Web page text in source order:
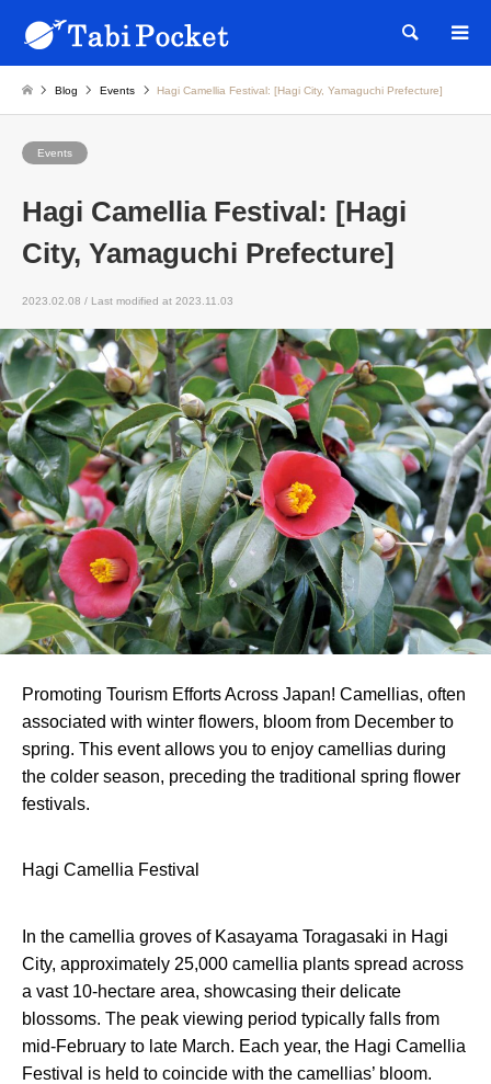
Blog Events Hagi Camellia Festival: [Hagi City, Yamaguchi Prefecture]
Events
Hagi Camellia Festival: [Hagi
City, Yamaguchi Prefecture]
2023.02.08 / Last modified at 2023.11.03
Promoting Tourism Efforts Across Japan! Camellias, often
associated with winter flowers, bloom from December to
spring. This event allows you to enjoy camellias during
the colder season, preceding the traditional spring flower
festivals.
Hagi Camellia Festival
In the camellia groves of Kasayama Toragasaki in Hagi
City, approximately 25,000 camellia plants spread across
a vast 10-hectare area, showcasing their delicate
blossoms. The peak viewing period typically falls from
mid-February to late March. Each year, the Hagi Camellia
Festival is held to coincide with the camellias’ bloom.